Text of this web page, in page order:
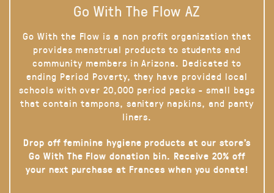
Go With The Flow AZ
Go With the Flow is a non profit organization that
provides menstrual products to students and
community members in Arizona. Dedicated to
ending Period Poverty, they have provided local
schools with over 20,000 period packs - small bags
that contain tampons, sanitary napkins, and panty
liners.
Drop off feminine hygiene products at our store’s
Go With The Flow donation bin. Receive 20% off
your next purchase at Frances when you donate!